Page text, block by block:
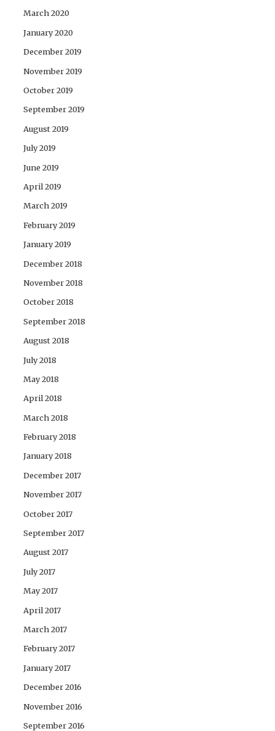
March 2020
January 2020
December 2019
November 2019
October 2019
September 2019
August 2019
July 2019
June 2019
April 2019
March 2019
February 2019
January 2019
December 2018
November 2018
October 2018
September 2018
August 2018
July 2018
May 2018
April 2018
March 2018
February 2018
January 2018
December 2017
November 2017
October 2017
September 2017
August 2017
July 2017
May 2017
April 2017
March 2017
February 2017
January 2017
December 2016
November 2016
September 2016